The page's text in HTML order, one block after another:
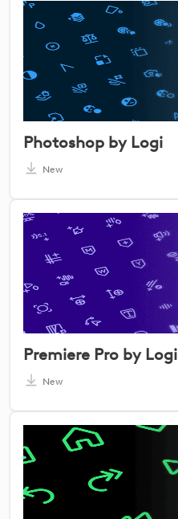
Photoshop by Logi
New
Premiere Pro by Logi
New